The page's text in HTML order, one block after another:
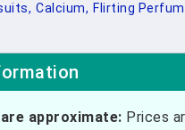
Calcium, Flirting
approximate: Prices